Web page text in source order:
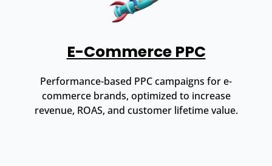
E-Commerce PPC
Performance-based PPC campaigns for e-
commerce brands, optimized to increase
revenue, ROAS, and customer lifetime value.